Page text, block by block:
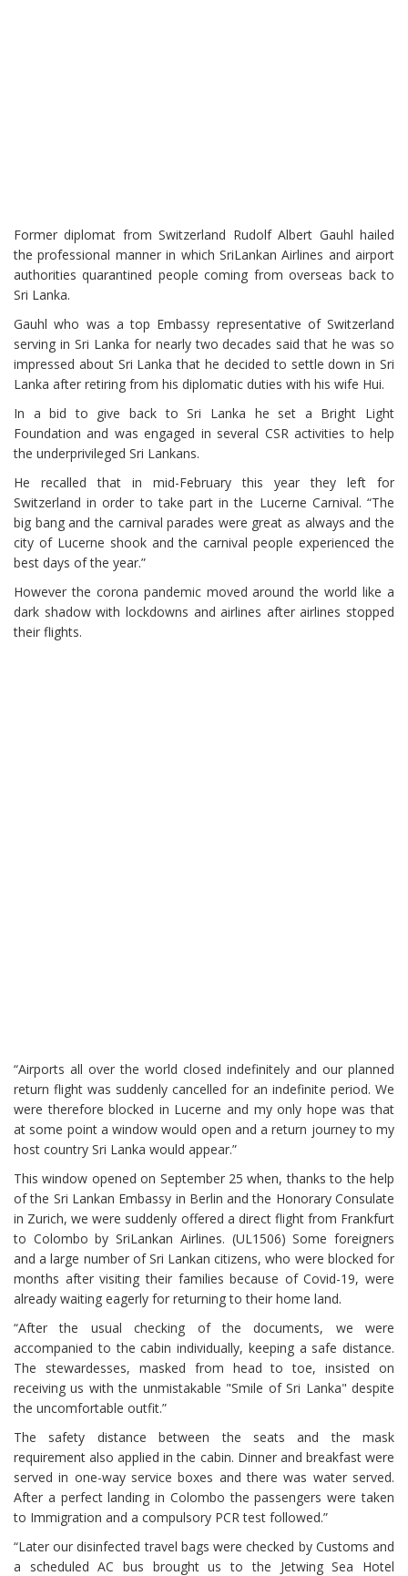
Former diplomat from Switzerland Rudolf Albert Gauhl hailed
the professional manner in which SriLankan Airlines and airport
authorities quarantined people coming from overseas back to
Sri Lanka.
Gauhl who was a top Embassy representative of Switzerland
serving in Sri Lanka for nearly two decades said that he was so
impressed about Sri Lanka that he decided to settle down in Sri
Lanka after retiring from his diplomatic duties with his wife Hui.
In a bid to give back to Sri Lanka he set a Bright Light
Foundation and was engaged in several CSR activities to help
the underprivileged Sri Lankans.
He recalled that in mid-February this year they left for
Switzerland in order to take part in the Lucerne Carnival. “The
big bang and the carnival parades were great as always and the
city of Lucerne shook and the carnival people experienced the
best days of the year.”
However the corona pandemic moved around the world like a
dark shadow with lockdowns and airlines after airlines stopped
their flights.
“Airports all over the world closed indefinitely and our planned
return flight was suddenly cancelled for an indefinite period. We
were therefore blocked in Lucerne and my only hope was that
at some point a window would open and a return journey to my
host country Sri Lanka would appear.”
This window opened on September 25 when, thanks to the help
of the Sri Lankan Embassy in Berlin and the Honorary Consulate
in Zurich, we were suddenly offered a direct flight from Frankfurt
to Colombo by SriLankan Airlines. (UL1506) Some foreigners
and a large number of Sri Lankan citizens, who were blocked for
months after visiting their families because of Covid-19, were
already waiting eagerly for returning to their home land.
“After the usual checking of the documents, we were
accompanied to the cabin individually, keeping a safe distance.
The stewardesses, masked from head to toe, insisted on
receiving us with the unmistakable "Smile of Sri Lanka" despite
the uncomfortable outfit.”
The safety distance between the seats and the mask
requirement also applied in the cabin. Dinner and breakfast were
served in one-way service boxes and there was water served.
After a perfect landing in Colombo the passengers were taken
to Immigration and a compulsory PCR test followed.”
“Later our disinfected travel bags were checked by Customs and
a scheduled AC bus brought us to the Jetwing Sea Hotel